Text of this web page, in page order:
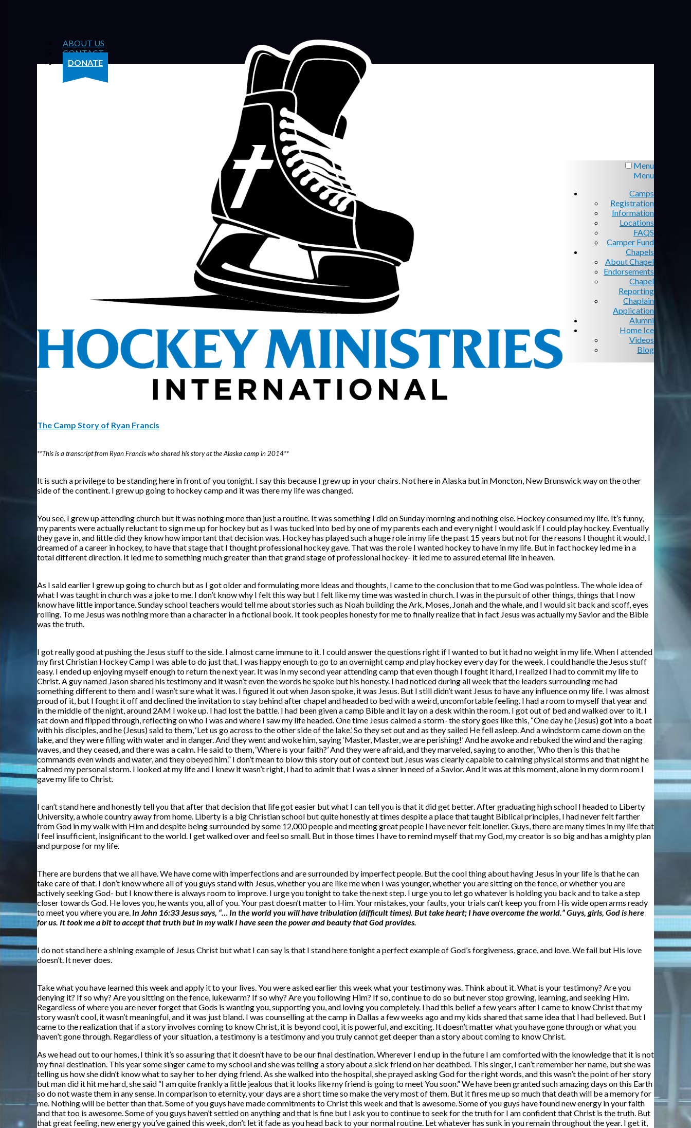
ABOUT US
CONTACT
DONATE
Menu
Menu
Camps
Registration
Information
Locations
FAQS
Camper Fund
Chapels
About Chapel
Endorsements
Chapel
Reporting
Chaplain
Application
Alumni
Home Ice
Videos
Blog
The Camp Story of Ryan Francis
**This is a transcript from Ryan Francis who shared his story at the Alaska camp in 2014**
It is such a privilege to be standing here in front of you tonight. I say this because I grew up in your chairs. Not here in Alaska but in Moncton, New Brunswick way on the other
side of the continent. I grew up going to hockey camp and it was there my life was changed.
You see, I grew up attending church but it was nothing more than just a routine. It was something I did on Sunday morning and nothing else. Hockey consumed my life. It’s funny,
my parents were actually reluctant to sign me up for hockey but as I was tucked into bed by one of my parents each and every night I would ask if I could play hockey. Eventually
they gave in, and little did they know how important that decision was. Hockey has played such a huge role in my life the past 15 years but not for the reasons I thought it would. I
dreamed of a career in hockey, to have that stage that I thought professional hockey gave. That was the role I wanted hockey to have in my life. But in fact hockey led me in a
total different direction. It led me to something much greater than that grand stage of professional hockey- it led me to assured eternal life in heaven.
As I said earlier I grew up going to church but as I got older and formulating more ideas and thoughts, I came to the conclusion that to me God was pointless. The whole idea of
what I was taught in church was a joke to me. I don’t know why I felt this way but I felt like my time was wasted in church. I was in the pursuit of other things, things that I now
know have little importance. Sunday school teachers would tell me about stories such as Noah building the Ark, Moses, Jonah and the whale, and I would sit back and scoff, eyes
rolling. To me Jesus was nothing more than a character in a fictional book. It took peoples honesty for me to finally realize that in fact Jesus was actually my Savior and the Bible
was the truth.
I got really good at pushing the Jesus stuff to the side. I almost came immune to it. I could answer the questions right if I wanted to but it had no weight in my life. When I attended
my first Christian Hockey Camp I was able to do just that. I was happy enough to go to an overnight camp and play hockey every day for the week. I could handle the Jesus stuff
easy. I ended up enjoying myself enough to return the next year. It was in my second year attending camp that even though I fought it hard, I realized I had to commit my life to
Christ. A guy named Jason shared his testimony and it wasn’t even the words he spoke but his honesty. I had noticed during all week that the leaders surrounding me had
something different to them and I wasn’t sure what it was. I figured it out when Jason spoke, it was Jesus. But I still didn’t want Jesus to have any influence on my life. I was almost
proud of it, but I fought it off and declined the invitation to stay behind after chapel and headed to bed with a weird, uncomfortable feeling. I had a room to myself that year and
in the middle of the night, around 2AM I woke up. I had lost the battle. I had been given a camp Bible and it lay on a desk within the room. I got out of bed and walked over to it. I
sat down and flipped through, reflecting on who I was and where I saw my life headed. One time Jesus calmed a storm- the story goes like this, “One day he (Jesus) got into a boat
with his disciples, and he (Jesus) said to them, ‘Let us go across to the other side of the lake.’ So they set out and as they sailed He fell asleep. And a windstorm came down on the
lake, and they were filling with water and in danger. And they went and woke him, saying ‘Master, Master, we are perishing!’ And he awoke and rebuked the wind and the raging
waves, and they ceased, and there was a calm. He said to them, ‘Where is your faith?’ And they were afraid, and they marveled, saying to another, ‘Who then is this that he
commands even winds and water, and they obeyed him.” I don’t mean to blow this story out of context but Jesus was clearly capable to calming physical storms and that night he
calmed my personal storm. I looked at my life and I knew it wasn’t right, I had to admit that I was a sinner in need of a Savior. And it was at this moment, alone in my dorm room I
gave my life to Christ.
I can’t stand here and honestly tell you that after that decision that life got easier but what I can tell you is that it did get better. After graduating high school I headed to Liberty
University, a whole country away from home. Liberty is a big Christian school but quite honestly at times despite a place that taught Biblical principles, I had never felt farther
from God in my walk with Him and despite being surrounded by some 12,000 people and meeting great people I have never felt lonelier. Guys, there are many times in my life that
I feel insufficient, insignificant to the world. I get walked over and feel so small. But in those times I have to remind myself that my God, my creator is so big and has a mighty plan
and purpose for my life.
There are burdens that we all have. We have come with imperfections and are surrounded by imperfect people. But the cool thing about having Jesus in your life is that he can
take care of that. I don’t know where all of you guys stand with Jesus, whether you are like me when I was younger, whether you are sitting on the fence, or whether you are
actively seeking God- but I know there is always room to improve. I urge you tonight to take the next step. I urge you to let go whatever is holding you back and to take a step
closer towards God. He loves you, he wants you, all of you. Your past doesn’t matter to Him. Your mistakes, your faults, your trials can’t keep you from His wide open arms ready
to meet you where you are. In John 16:33 Jesus says, “… In the world you will have tribulation (difficult times). But take heart; I have overcome the world.” Guys, girls, God is here
for us. It took me a bit to accept that truth but in my walk I have seen the power and beauty that God provides.
I do not stand here a shining example of Jesus Christ but what I can say is that I stand here tonight a perfect example of God’s forgiveness, grace, and love. We fail but His love
doesn’t. It never does.
Take what you have learned this week and apply it to your lives. You were asked earlier this week what your testimony was. Think about it. What is your testimony? Are you
denying it? If so why? Are you sitting on the fence, lukewarm? If so why? Are you following Him? If so, continue to do so but never stop growing, learning, and seeking Him.
Regardless of where you are never forget that Gods is wanting you, supporting you, and loving you completely. I had this belief a few years after I came to know Christ that my
story wasn’t cool, it wasn’t meaningful, and it was just bland. I was counselling at the camp in Dallas a few weeks ago and my kids shared that same idea that I had believed. But I
came to the realization that if a story involves coming to know Christ, it is beyond cool, it is powerful, and exciting. It doesn’t matter what you have gone through or what you
haven’t gone through. Regardless of your situation, a testimony is a testimony and you truly cannot get deeper than a story about coming to know Christ.
As we head out to our homes, I think it’s so assuring that it doesn’t have to be our final destination. Wherever I end up in the future I am comforted with the knowledge that it is not
my final destination. This year some singer came to my school and she was telling a story about a sick friend on her deathbed. This singer, I can’t remember her name, but she was
telling us how she didn’t know what to say her to her dying friend. As she walked into the hospital, she prayed asking God for the right words, and this wasn’t the point of her story
but man did it hit me hard, she said “I am quite frankly a little jealous that it looks like my friend is going to meet You soon.” We have been granted such amazing days on this Earth
so do not waste them in any sense. In comparison to eternity, your days are a short time so make the very most of them. But it fires me up so much that death will be a memory for
me. Nothing will be better than that. Some of you guys have made commitments to Christ this week and that is awesome. Some of you guys have found new energy in your faith
and that too is awesome. Some of you guys haven’t settled on anything and that is fine but I ask you to continue to seek for the truth for I am confident that Christ is the truth. But
that great feeling, new energy you’ve gained this week, don’t let it fade as you head back to your normal routine. Let whatever has sunk in you remain throughout the year. I get it,